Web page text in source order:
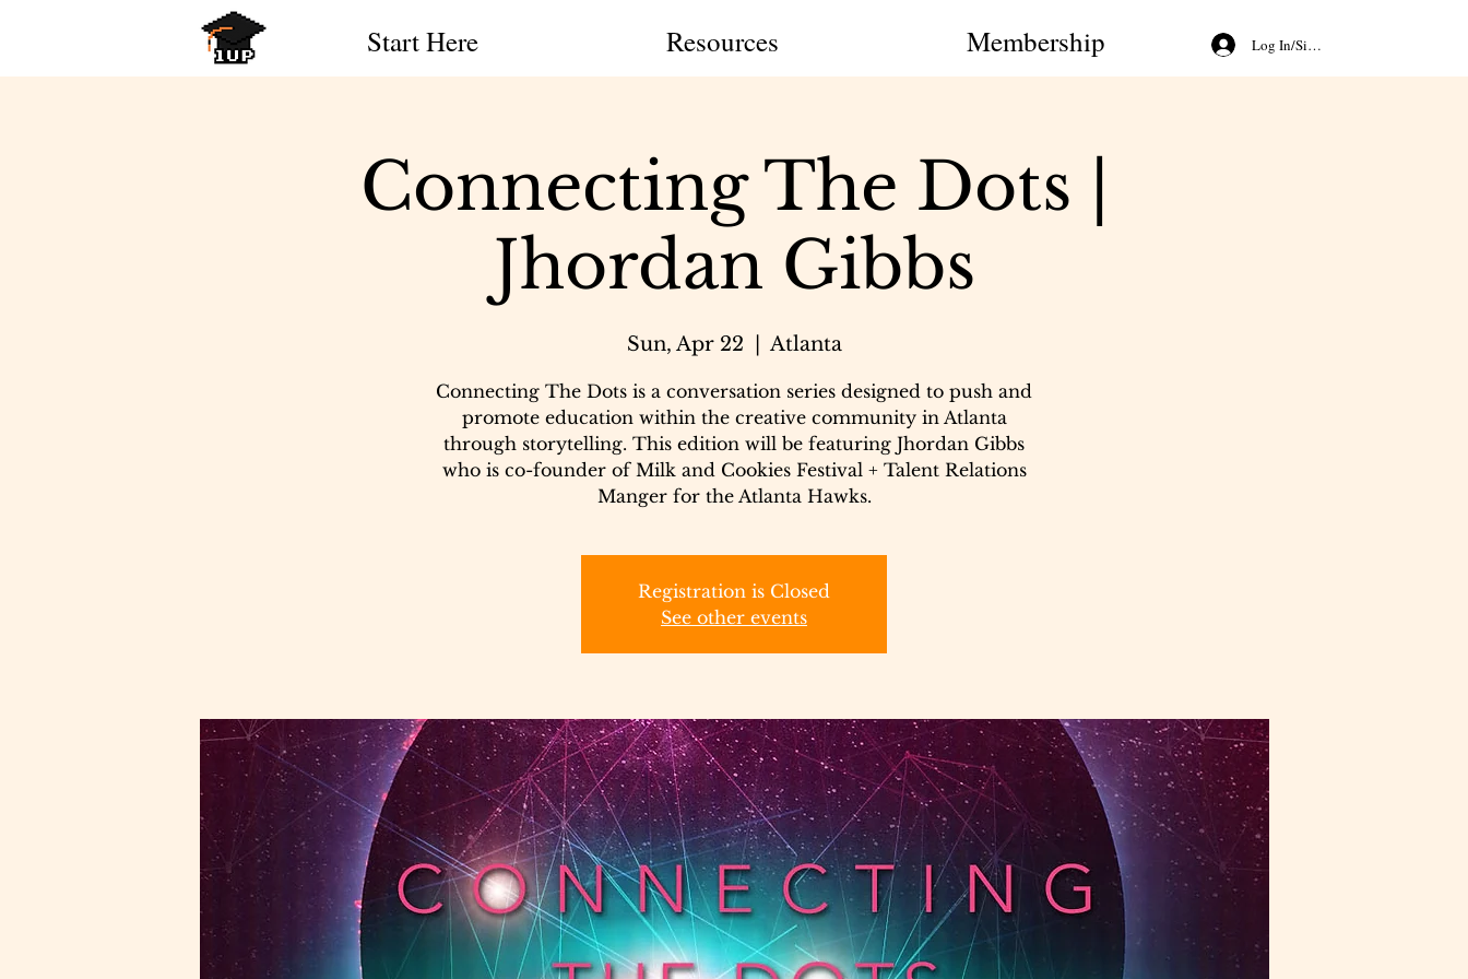
Start Here Resources Membership Log In/Sign Up
Connecting The Dots |
Jhordan Gibbs
Sun, Apr 22 Atlanta
Connecting The Dots is a conversation series designed to push and
promote education within the creative community in Atlanta
through storytelling. This edition will be featuring Jhordan Gibbs
who is co-founder of Milk and Cookies Festival + Talent Relations
Manger for the Atlanta Hawks.
Registration is Closed
See other events